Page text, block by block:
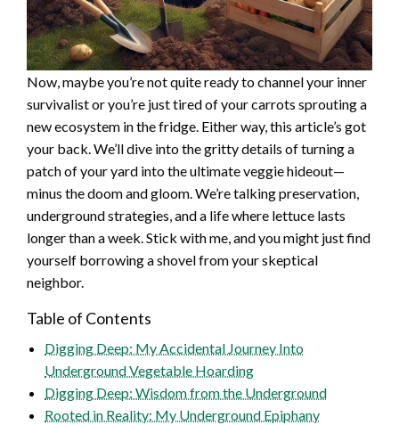
Now, maybe you’re not quite ready to channel your inner
survivalist or you’re just tired of your carrots sprouting a
new ecosystem in the fridge. Either way, this article’s got
your back. We’ll dive into the gritty details of turning a
patch of your yard into the ultimate veggie hideout—
minus the doom and gloom. We’re talking preservation,
underground strategies, and a life where lettuce lasts
longer than a week. Stick with me, and you might just find
yourself borrowing a shovel from your skeptical
neighbor.
Table of Contents
Digging Deep: My Accidental Journey Into
Underground Vegetable Hoarding
Digging Deep: Wisdom from the Underground
Rooted in Reality: My Underground Epiphany